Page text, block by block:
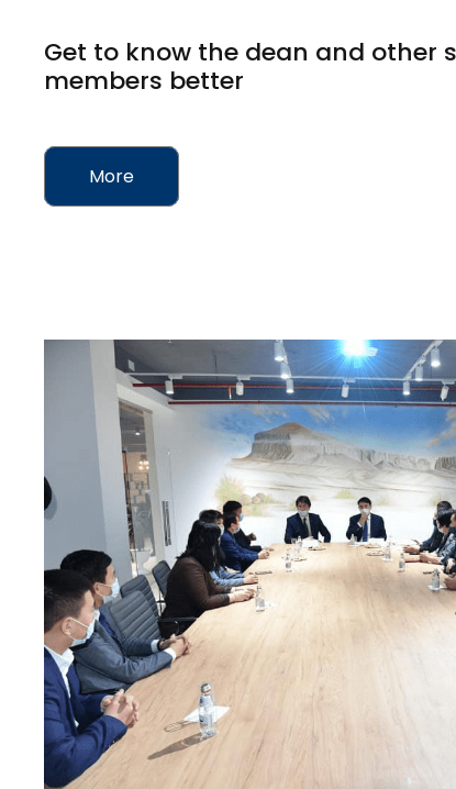
Get to know the dean and other
members better
More